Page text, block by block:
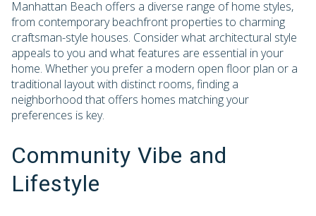
Manhattan Beach offers a diverse range of home styles,
from contemporary beachfront properties to charming
craftsman-style houses. Consider what architectural style
appeals to you and what features are essential in your
home. Whether you prefer a modern open floor plan or a
traditional layout with distinct rooms, finding a
neighborhood that offers homes matching your
preferences is key.
Community Vibe and
Lifestyle